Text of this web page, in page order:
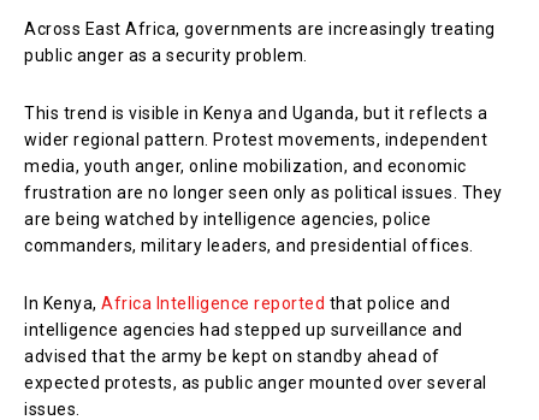
Across East Africa, governments are increasingly treating
public anger as a security problem.
This trend is visible in Kenya and Uganda, but it reflects a
wider regional pattern. Protest movements, independent
media, youth anger, online mobilization, and economic
frustration are no longer seen only as political issues. They
are being watched by intelligence agencies, police
commanders, military leaders, and presidential offices.
In Kenya, Africa Intelligence reported that police and
intelligence agencies had stepped up surveillance and
advised that the army be kept on standby ahead of
expected protests, as public anger mounted over several
issues.